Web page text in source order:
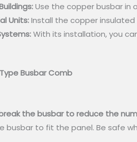
Use the copper busbar in
Units:Install the copper
With its installation, you
Type Busbar Comb
the busbar to reduce the
busbar to fit the panel. Be safe